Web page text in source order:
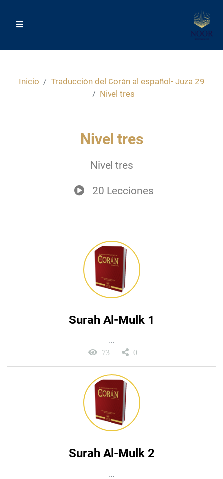
Inicio
Traducción del Corán al español- Juza 29
Nivel tres
Nivel tres
Nivel tres
20 Lecciones
Surah Al-Mulk 1
...
73 0
Surah Al-Mulk 2
...